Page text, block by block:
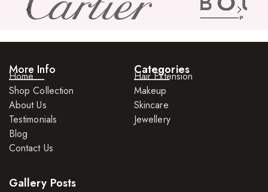
Skin Care Products
Bath Bombs
Body Butters/Creams
Body Wash
Cleansers
Face Rollers
Skin Care For Men
More Info
Home
Shop Collection
About Us
Testimonials
Blog
Contact Us
Categories
Hair Extension
Makeup
Skincare
Jewellery
Gallery Posts